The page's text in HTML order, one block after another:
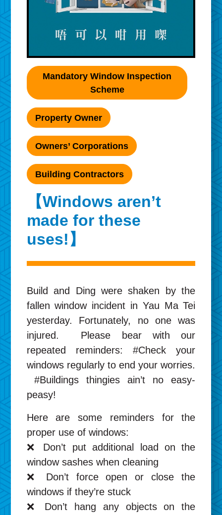
Mandatory Window Inspection
Scheme
Property Owner
Owners’ Corporations
Building Contractors
【Windows aren’t
made for these
uses!】
Build and Ding were shaken by the
fallen window incident in Yau Ma Tei
yesterday. Fortunately, no one was
injured. Please bear with our
repeated reminders: #Check your
windows regularly to end your worries.
#Buildings thingies ain’t no easy-
peasy!
Here are some reminders for the
proper use of windows:
❌ Don’t put additional load on the
window sashes when cleaning
❌ Don’t force open or close the
windows if they’re stuck
❌ Don’t hang any objects on the